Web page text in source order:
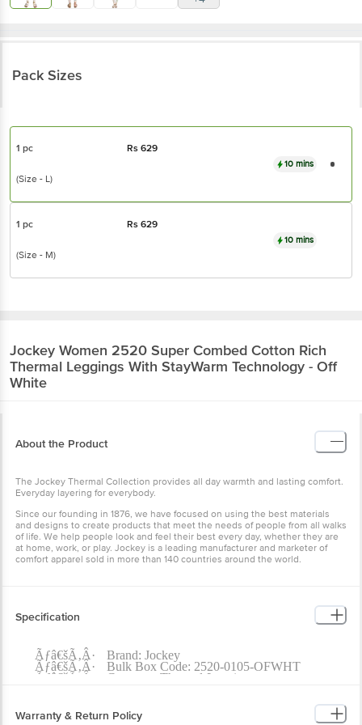
Pack Sizes
1 pc Rs629
(Size - L)
10 mins
1 pc Rs629
(Size - M)
10 mins
Jockey Women 2520 Super Combed Cotton Rich
Thermal Leggings With StayWarm Technology - Off
White
About the Product
The Jockey Thermal Collection provides all day warmth and lasting comfort.
Everyday layering for everybody.
Since our founding in 1876, we have focused on using the best materials
and designs to create products that meet the needs of people from all walks
of life. We help people look and feel their best every day, whether they are
at home, work, or play. Jockey is a leading manufacturer and marketer of
comfort apparel sold in more than 140 countries around the world.
Specification
Ãƒâ€šÃ‚Â·
Brand: Jockey
Ãƒâ€šÃ‚Â·
Bulk Box Code: 2520-0105-OFWHT
Ãƒâ€šÃ‚Â·
Category: Thermal-Leggings
Ãƒâ€šÃ‚Â·
Brand Colour: Off White
Warranty & Return Policy